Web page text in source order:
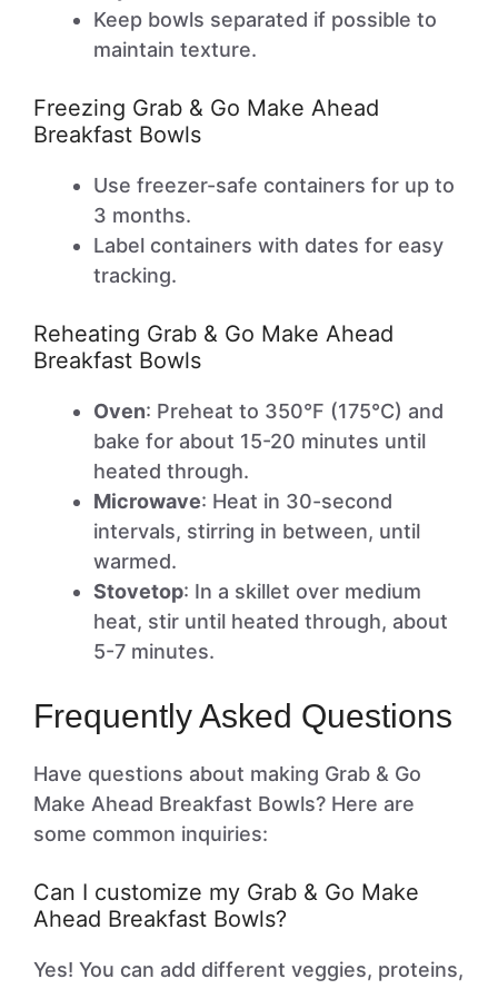
Keep bowls separated if possible to
maintain texture.
Freezing Grab & Go Make Ahead
Breakfast Bowls
Use freezer-safe containers for up to
3 months.
Label containers with dates for easy
tracking.
Reheating Grab & Go Make Ahead
Breakfast Bowls
Oven: Preheat to 350°F (175°C) and
bake for about 15-20 minutes until
heated through.
Microwave: Heat in 30-second
intervals, stirring in between, until
warmed.
Stovetop: In a skillet over medium
heat, stir until heated through, about
5-7 minutes.
Frequently Asked Questions
Have questions about making Grab & Go
Make Ahead Breakfast Bowls? Here are
some common inquiries:
Can I customize my Grab & Go Make
Ahead Breakfast Bowls?
Yes! You can add different veggies, proteins,